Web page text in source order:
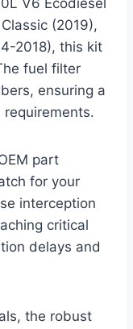
V6 Ecodiesel
(2019),
2018), this kit
fuel filter
ensuring a
requirements.
part
for your
interception
critical
delays and
the robust